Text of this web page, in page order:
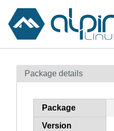
Contents
How to flag
Package details
Package
Version